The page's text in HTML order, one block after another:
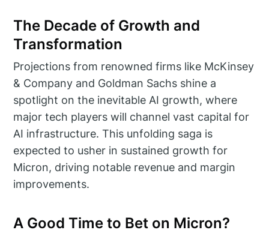
The Decade of Growth and
Transformation
Projections from renowned firms like McKinsey
& Company and Goldman Sachs shine a
spotlight on the inevitable AI growth, where
major tech players will channel vast capital for
AI infrastructure. This unfolding saga is
expected to usher in sustained growth for
Micron, driving notable revenue and margin
improvements.
A Good Time to Bet on Micron?